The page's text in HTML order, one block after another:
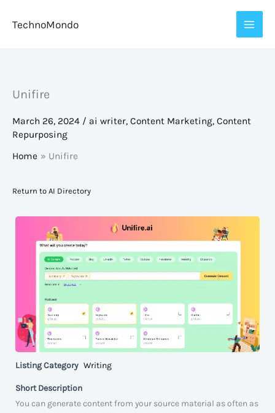
TechnoMondo
Unifire
March 26, 2024 / ai writer, Content Marketing, Content
Repurposing
Home
Unifire
Return to AI Directory
Listing Category Writing
Short Description
You can generate content from your source material as often as